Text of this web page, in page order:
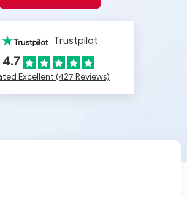
Trustpilot
4.7
Excellent (427 Reviews)